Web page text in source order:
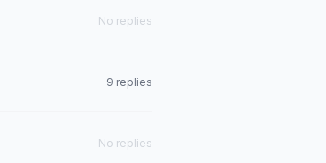
No replies
9 replies
No replies